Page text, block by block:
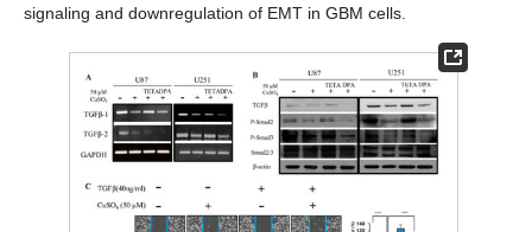
signaling and downregulation of EMT in GBM cells.